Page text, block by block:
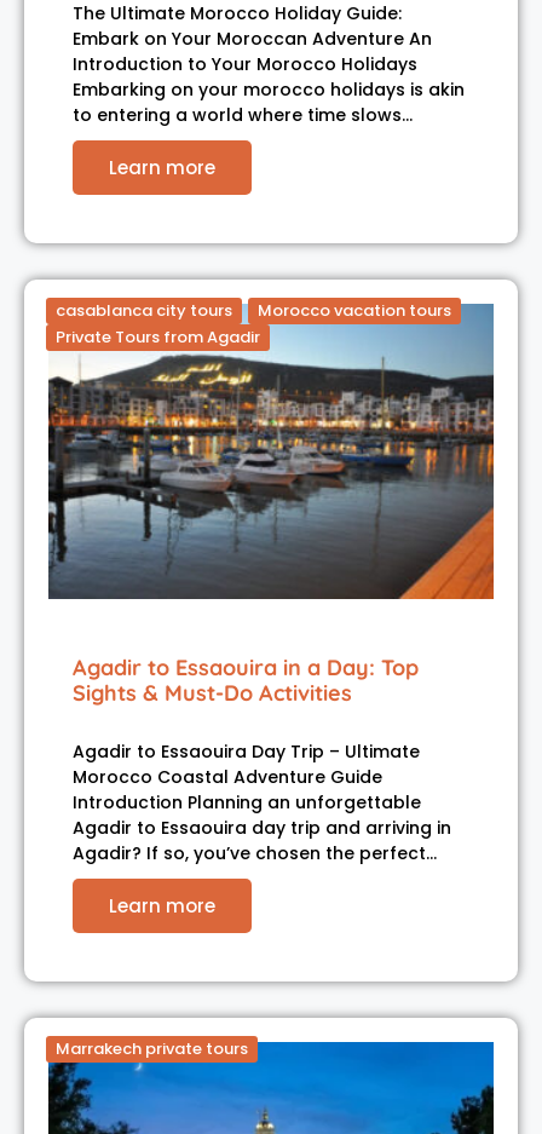
The Ultimate Morocco Holiday Guide:
Embark on Your Moroccan Adventure An
Introduction to Your Morocco Holidays
Embarking on your morocco holidays is akin
to entering a world where time slows…
Learn more
casablanca city tours
Morocco vacation tours
Private Tours from Agadir
Agadir to Essaouira in a Day: Top
Sights & Must-Do Activities
Agadir to Essaouira Day Trip – Ultimate
Morocco Coastal Adventure Guide
Introduction Planning an unforgettable
Agadir to Essaouira day trip and arriving in
Agadir? If so, you’ve chosen the perfect…
Learn more
Marrakech private tours